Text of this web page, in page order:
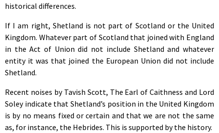
historical differences.
If I am right, Shetland is not part of Scotland or the United
Kingdom. Whatever part of Scotland that joined with England
in the Act of Union did not include Shetland and whatever
entity it was that joined the European Union did not include
Shetland.
Recent noises by Tavish Scott, The Earl of Caithness and Lord
Soley indicate that Shetland’s position in the United Kingdom
is by no means fixed or certain and that we are not the same
as, for instance, the Hebrides. This is supported by the history.